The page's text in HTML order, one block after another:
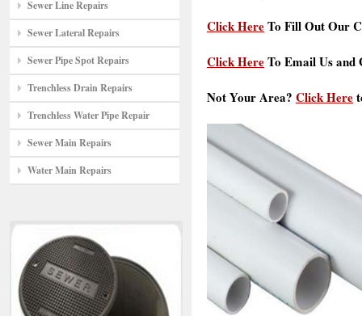
Sewer Line Repairs
Sewer Lateral Repairs
Sewer Pipe Spot Repairs
Trenchless Drain Repairs
Trenchless Water Pipe Repair
Sewer Main Repairs
Water Main Repairs
Click HereTo Fill Out Our
Click HereTo Email Us and
Not Your Area? Click Here